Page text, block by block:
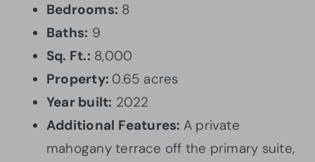
Bedrooms: 8
Baths: 9
Sq. Ft.: 8,000
Property: 0.65 acres
Year built: 2022
Additional Features: A private
mahogany terrace off the primary suite,